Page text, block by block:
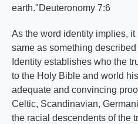
earth."Deuteronomy 7:6
As the word identity implies,
same as something
Identity establishes who the
to the Holy Bible and world
adequate and convincing
Celtic, Scandinavian,
the racial descendents of the